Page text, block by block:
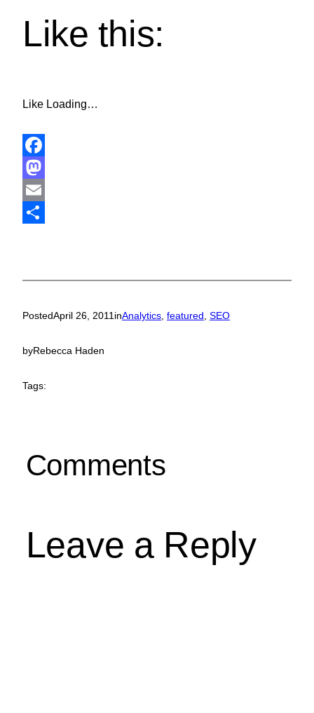
Like this:
Like Loading…
Facebook
Mastodon
Email
PostedApril 26, 2011 inAnalytics featured SEO
byRebecca Haden
Tags:
Comments
Leave a Reply